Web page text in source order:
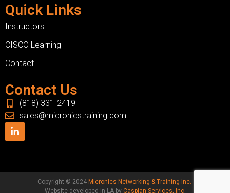
Quick Links
Instructors
CISCO Learning
Contact
Contact Us
(818) 331-2419
sales@micronicstraining.com
Copyright © 2024 Micronics Networking & Training Inc.
Website developed in LA by Caspian Services, Inc.